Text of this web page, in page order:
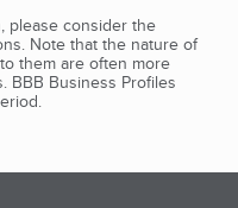
please consider the
Note that the nature of
them are often more
BBB Business Profiles